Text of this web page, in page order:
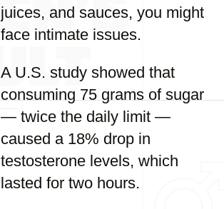
juices, and sauces, you might
face intimate issues.
A U.S. study showed that
consuming 75 grams of sugar
— twice the daily limit —
caused a 18% drop in
testosterone levels, which
lasted for two hours.